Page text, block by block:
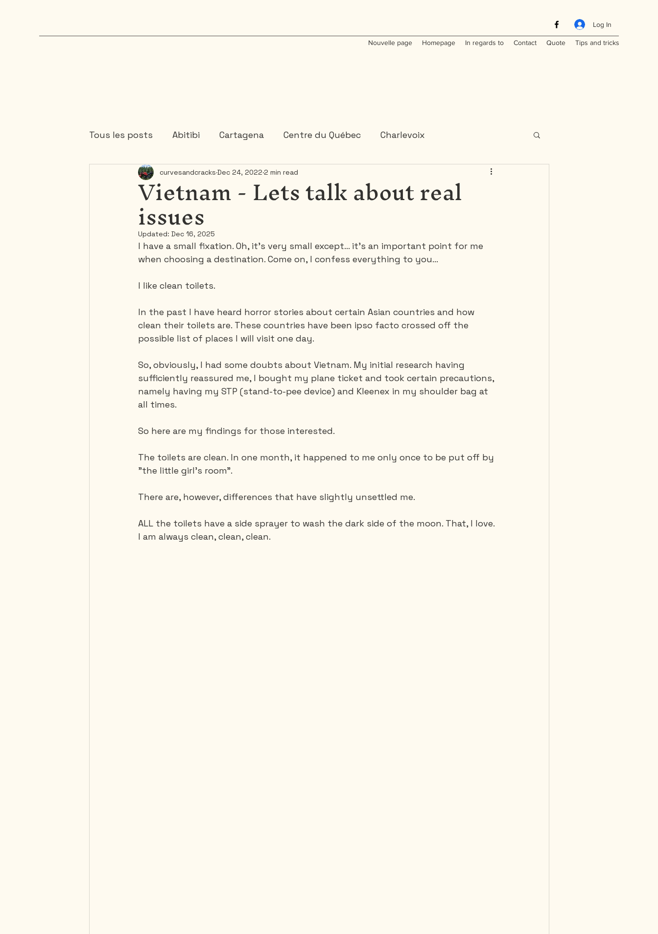
Log In
Nouvelle page Homepage In regards to Contact Quote Tips and tricks
Tous les posts Abitibi Cartagena Centre du Québec Charlevoix
Chaudière-Appalaches Colombia Dominican Republic
Mauricie Ontario
Portugal Saguenay - Lac St-Jean Santa-Marta Scuba Diving
Thailand United-States
Vietnam - Lets talk about real
issues
curvesandcracks Dec 24, 2022 2 min read
Updated: Dec 16, 2025
I have a small fixation. Oh, it's very small except... it's an important point for me
when choosing a destination. Come on, I confess everything to you...
I like clean toilets.
In the past I have heard horror stories about certain Asian countries and how
clean their toilets are. These countries have been ipso facto crossed off the
possible list of places I will visit one day.
So, obviously, I had some doubts about Vietnam. My initial research having
sufficiently reassured me, I bought my plane ticket and took certain precautions,
namely having my STP (stand-to-pee device) and Kleenex in my shoulder bag at
all times.
So here are my findings for those interested.
The toilets are clean. In one month, it happened to me only once to be put off by
"the little girl's room".
There are, however, differences that have slightly unsettled me.
ALL the toilets have a side sprayer to wash the dark side of the moon. That, I love.
I am always clean, clean, clean.